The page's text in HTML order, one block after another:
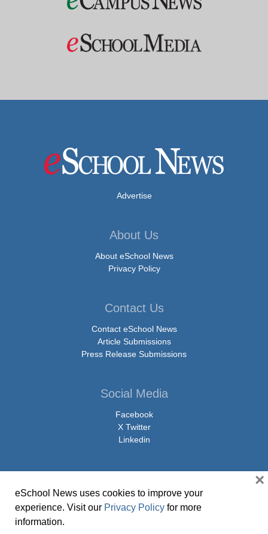
Advertise
About Us
About eSchool News
Privacy Policy
Contact Us
Contact eSchool News
Article Submissions
Press Release Submissions
Social Media
Facebook
X Twitter
Linkedin
© Copyright 2026 eSchoolMedia & eSchool News. All Rights Reserved. 9711
Washingtonian Boulevard, Suite 550, Gaithersburg, MD 20878 | 1-301-913-
eSchool News uses cookies to improve your
experience. Visit our Privacy Policy for more
information.
×